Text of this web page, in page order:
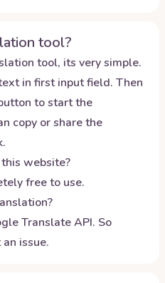
tool?
tool, its very simple.
in first input field. Then
to start the
copy or share the
website?
free to use.
Translate API. So
issue.